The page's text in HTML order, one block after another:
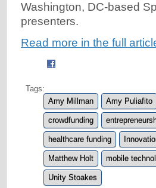
Washington, DC-based
presenters.
Read more in the full
Tags:
Amy Millman
Amy Puliafito
crowdfunding
healthcare funding
Matthew Holt mobile
Unity Stoakes